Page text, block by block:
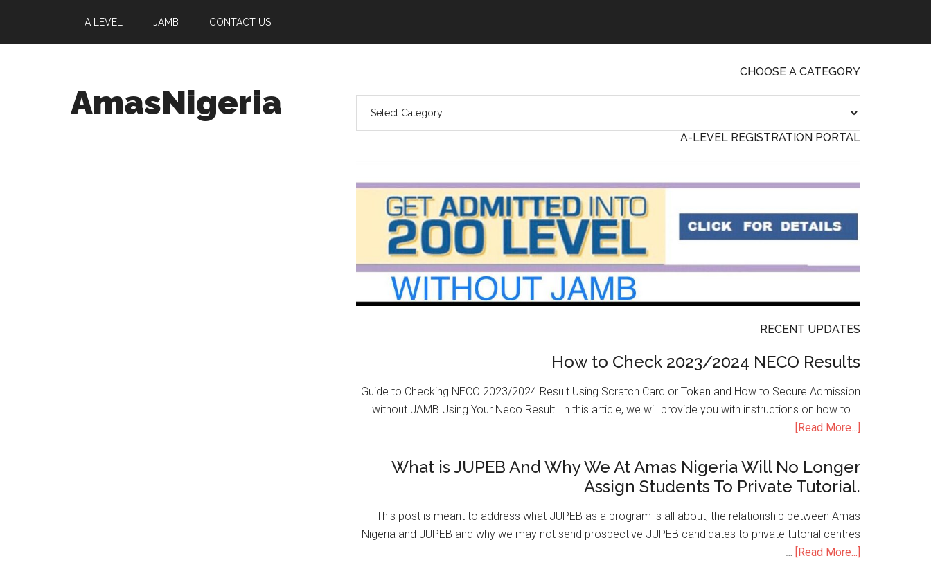
A LEVEL JAMB CONTACT US
AmasNigeria
CHOOSE A CATEGORY
A-LEVEL REGISTRATION PORTAL
RECENT UPDATES
How to Check 2023/2024 NECO Results
Guide to Checking NECO 2023/2024 Result Using Scratch Card or Token and How to Secure Admission
without JAMB Using Your Neco Result. In this article, we will provide you with instructions on how to …
[Read More...]
What is JUPEB And Why We At Amas Nigeria Will No Longer
Assign Students To Private Tutorial.
This post is meant to address what JUPEB as a program is all about, the relationship between Amas
Nigeria and JUPEB and why we may not send prospective JUPEB candidates to private tutorial centres
…
[Read More...]